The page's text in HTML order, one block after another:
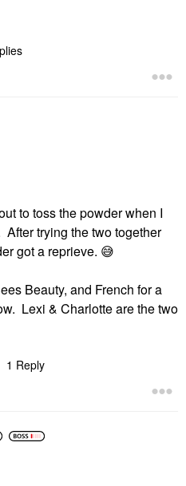
to toss the powder when I
trying the two together
got a reprieve. 😅
Beauty, and French for a
Lexi & Charlotte are the two
1 Reply